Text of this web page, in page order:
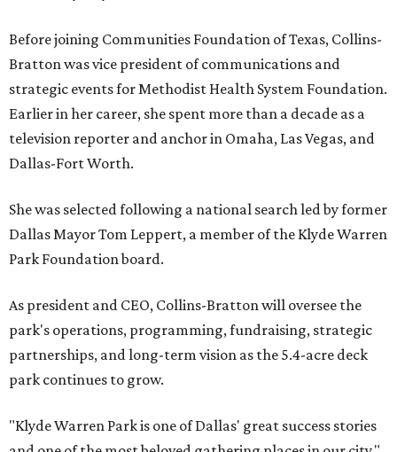
Before joining Communities Foundation of Texas, Collins-
Bratton was vice president of communications and
strategic events for Methodist Health System Foundation.
Earlier in her career, she spent more than a decade as a
television reporter and anchor in Omaha, Las Vegas, and
Dallas-Fort Worth.
She was selected following a national search led by former
Dallas Mayor Tom Leppert, a member of the Klyde Warren
Park Foundation board.
As president and CEO, Collins-Bratton will oversee the
park's operations, programming, fundraising, strategic
partnerships, and long-term vision as the 5.4-acre deck
park continues to grow.
"Klyde Warren Park is one of Dallas' great success stories